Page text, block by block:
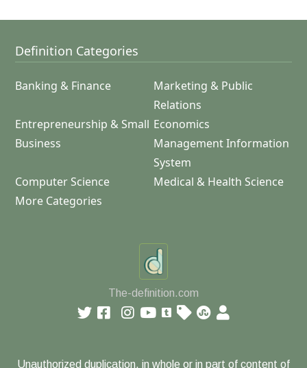
Definition Categories
Banking & Finance
Marketing & Public
Relations
Entrepreneurship & Small
Business
Economics
Management Information
System
Computer Science
Medical & Health Science
More Categories
The-definition.com
Unauthorized duplication, in whole or in part of content of